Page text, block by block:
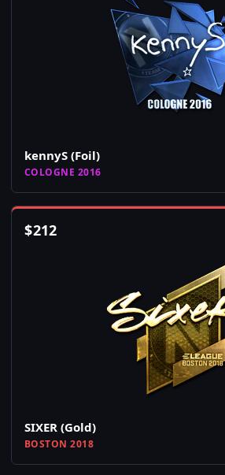
kennyS (Foil)
COLOGNE 2016
$212
SIXER (Gold)
BOSTON 2018